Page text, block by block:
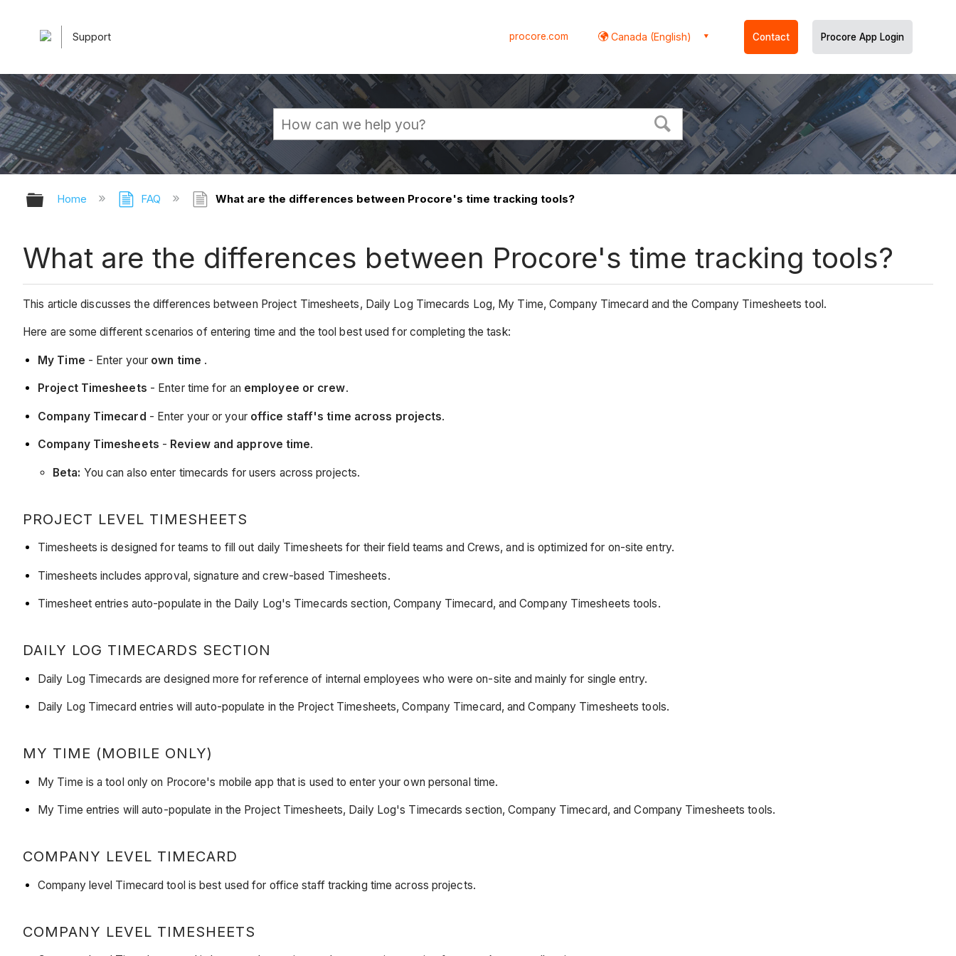
Support procore.com Canada (English) Contact Procore App Login
Expand/collapse global hierarchy
Home FAQ What are the differences between Procore's time tracking tools?
What are the differences between Procore's time tracking tools?
This article discusses the differences between Project Timesheets, Daily Log Timecards Log, My Time, Company Timecard and the Company Timesheets tool.
Here are some different scenarios of entering time and the tool best used for completing the task:
My Time - Enter your own time .
Project Timesheets - Enter time for an employee or crew.
Company Timecard - Enter your or your office staff's time across projects.
Company Timesheets - Review and approve time.
Beta: You can also enter timecards for users across projects.
PROJECT LEVEL TIMESHEETS
Timesheets is designed for teams to fill out daily Timesheets for their field teams and Crews, and is optimized for on-site entry.
Timesheets includes approval, signature and crew-based Timesheets.
Timesheet entries auto-populate in the Daily Log's Timecards section, Company Timecard, and Company Timesheets tools.
DAILY LOG TIMECARDS SECTION
Daily Log Timecards are designed more for reference of internal employees who were on-site and mainly for single entry.
Daily Log Timecard entries will auto-populate in the Project Timesheets, Company Timecard, and Company Timesheets tools.
MY TIME (MOBILE ONLY)
My Time is a tool only on Procore's mobile app that is used to enter your own personal time.
My Time entries will auto-populate in the Project Timesheets, Daily Log's Timecards section, Company Timecard, and Company Timesheets tools.
COMPANY LEVEL TIMECARD
Company level Timecard tool is best used for office staff tracking time across projects.
COMPANY LEVEL TIMESHEETS